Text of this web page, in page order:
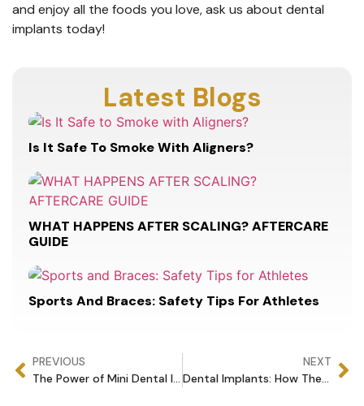
and enjoy all the foods you love, ask us about dental
implants today!
Latest Blogs
Is It Safe To Smoke With Aligners?
WHAT HAPPENS AFTER SCALING? AFTERCARE
GUIDE
Sports And Braces: Safety Tips For Athletes
PREVIOUS
The Power of Mini Dental Implants: Everything You Need to Know
NEXT
Dental Implants: How They Boost Your Oral Health and Happiness